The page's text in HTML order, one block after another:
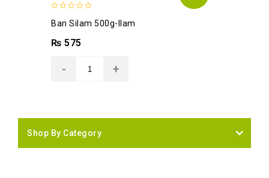
out
of
5
Ban Silam 500g-Ilam
₨ 575
Shop By Category